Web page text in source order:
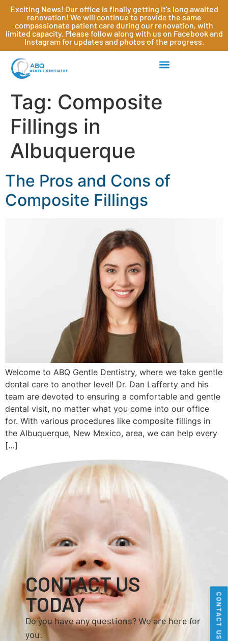
Exciting News! Our office is finally getting it's long awaited
renovation! We will continue to provide the same
compassionate patient care during our renovation, with
limited capacity. Please follow along with us on Facebook and
Instagram for updates and photos of the progress.
CONTACT US
Tag: Composite
Fillings in
Albuquerque
The Pros and Cons of
Composite Fillings
Welcome to ABQ Gentle Dentistry, where we take gentle
dental care to another level! Dr. Dan Lafferty and his
team are devoted to ensuring a comfortable and gentle
dental visit, no matter what you come into our office
for. With various procedures like composite fillings in
the Albuquerque, New Mexico, area, we can help every
[…]
CONTACT US
TODAY
Do you have any questions? We are here for
you.